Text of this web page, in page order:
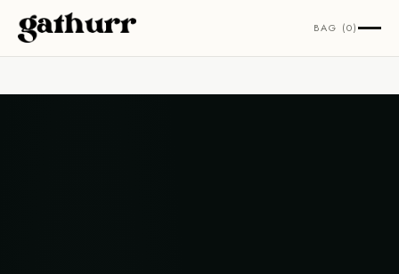
Skip to content BAG (0)